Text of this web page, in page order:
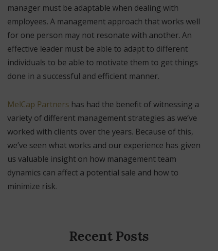
manager must be adaptable when dealing with
employees. A management approach that works well
for one person may not resonate with another. An
effective leader must be able to adapt to different
individuals to be able to motivate them to get things
done in a successful and efficient manner.
MelCap Partners has had the benefit of witnessing a
variety of different management strategies as we’ve
worked with clients over the years. Because of this,
we’ve seen what works and our experience has given
us valuable insight on how management team
dynamics can affect a potential sale and how to
minimize risk.
Recent Posts